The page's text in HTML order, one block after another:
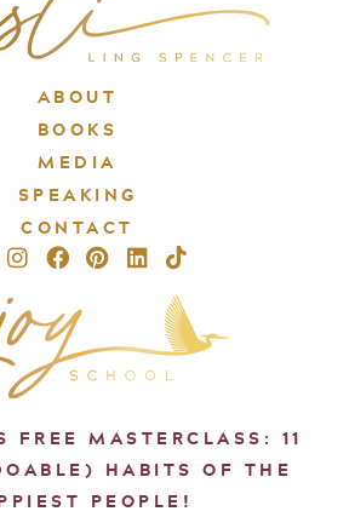
ABOUT
BOOKS
MEDIA
SPEAKING
CONTACT
FREE MASTERCLASS: 11
HABITS OF THE
PEOPLE!